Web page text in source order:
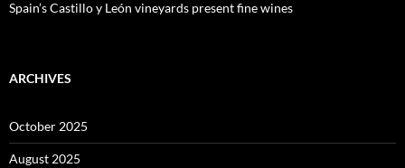
Spain’s Castillo y León vineyards present fine wines
ARCHIVES
October 2025
August 2025